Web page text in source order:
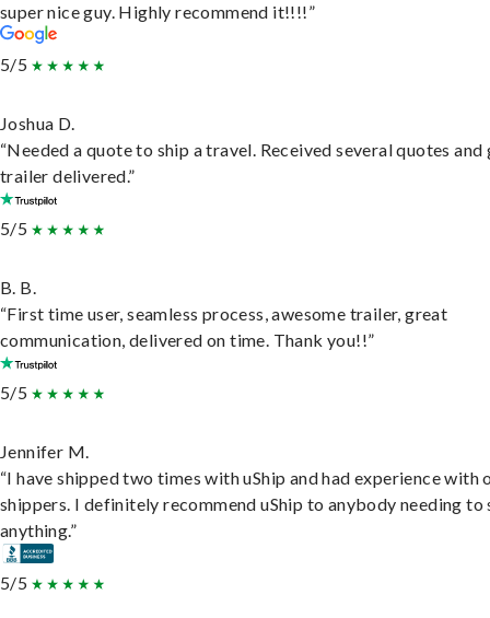
super nice guy. Highly recommend it!!!!”
5/5
Joshua D.
“Needed a quote to ship a travel. Received several quotes and
trailer delivered.”
5/5
B. B.
“First time user, seamless process, awesome trailer, great
communication, delivered on time. Thank you!!”
5/5
Jennifer M.
“I have shipped two times with uShip and had experience with
shippers. I definitely recommend uShip to anybody needing to
anything.”
5/5